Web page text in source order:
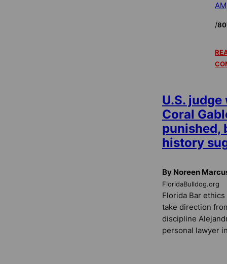
AM
/
U.S. judge
Coral
punished,
history
By Noreen
FloridaBulldog.org
Florida Bar
take direction
discipline
personal lawyer